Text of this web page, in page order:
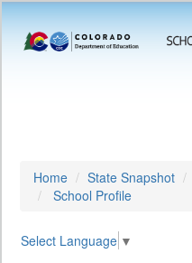
Home State Snapshot
School Profile
Select Language ▼